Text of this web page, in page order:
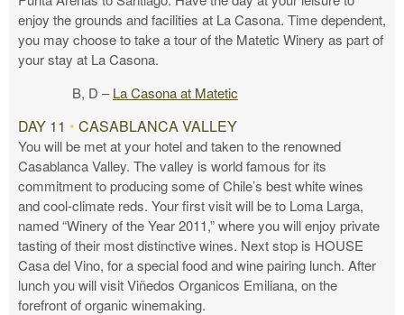
enjoy the grounds and facilities at La Casona. Time dependent,
you may choose to take a tour of the Matetic Winery as part of
your stay at La Casona.
B, D –La Casona at Matetic
DAY 11 • CASABLANCA VALLEY
You will be met at your hotel and taken to the renowned
Casablanca Valley. The valley is world famous for its
commitment to producing some of Chile’s best white wines
and cool-climate reds. Your first visit will be to Loma Larga,
named “Winery of the Year 2011,” where you will enjoy private
tasting of their most distinctive wines. Next stop is HOUSE
Casa del Vino, for a special food and wine pairing lunch. After
lunch you will visit Viñedos Organicos Emiliana, on the
forefront of organic winemaking.